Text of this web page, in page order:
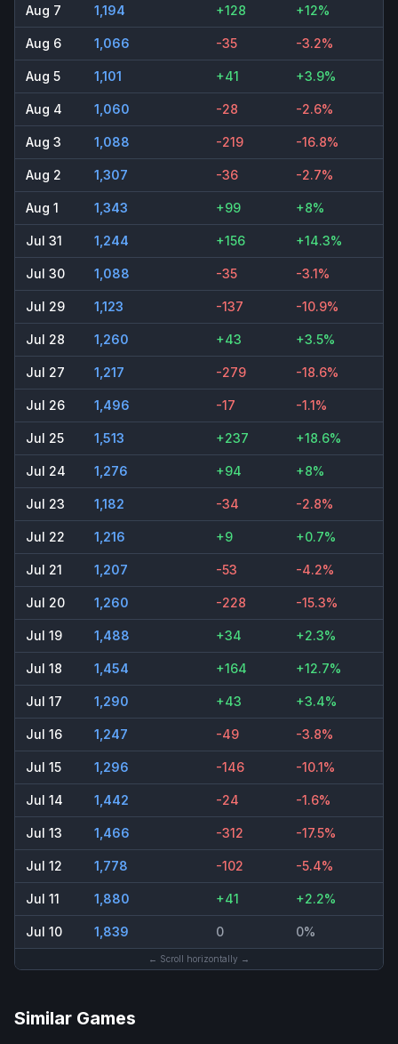
Aug 7 1,194 +128 +12%
Aug 6 1,066 -35 -3.2%
Aug 5 1,101 +41 +3.9%
Aug 4 1,060 -28 -2.6%
Aug 3 1,088 -219 -16.8%
Aug 2 1,307 -36 -2.7%
Aug 1 1,343 +99 +8%
Jul 31 1,244 +156 +14.3%
Jul 30 1,088 -35 -3.1%
Jul 29 1,123 -137 -10.9%
Jul 28 1,260 +43 +3.5%
Jul 27 1,217 -279 -18.6%
Jul 26 1,496 -17 -1.1%
Jul 25 1,513 +237 +18.6%
Jul 24 1,276 +94 +8%
Jul 23 1,182 -34 -2.8%
Jul 22 1,216 +9 +0.7%
Jul 21 1,207 -53 -4.2%
Jul 20 1,260 -228 -15.3%
Jul 19 1,488 +34 +2.3%
Jul 18 1,454 +164 +12.7%
Jul 17 1,290 +43 +3.4%
Jul 16 1,247 -49 -3.8%
Jul 15 1,296 -146 -10.1%
Jul 14 1,442 -24 -1.6%
Jul 13 1,466 -312 -17.5%
Jul 12 1,778 -102 -5.4%
Jul 11 1,880 +41 +2.2%
Jul 10 1,839 0 0%
← Scroll horizontally →
Similar Games